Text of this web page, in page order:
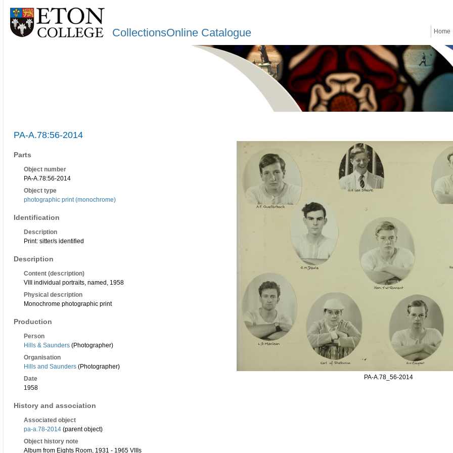
CollectionsOnline Catalogue Home
PA-A.78:56-2014
Parts
Object number
PA-A.78:56-2014
Object type
photographic print (monochrome)
Identification
Description
Print: sitter/s identified
Description
Content (description)
VIII individual portraits, named, 1958
Physical description
Monochrome photographic print
Production
Person
Hills & Saunders (Photographer)
Organisation
Hills and Saunders (Photographer)
Date
1958
History and association
Associated object
pa-a.78-2014 (parent object)
Object history note
Album from Eights Room, 1931 - 1965 VIIIs
PA-A.78_56-2014